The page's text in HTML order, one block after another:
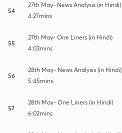
54
27th May- News Analysis (in Hindi)
4:27mins
55
27th May- One Liners (in Hindi)
4:03mins
56
28th May- News Analysis (in Hindi)
5:45mins
57
28th May- One Liners (in Hindi)
6:02mins